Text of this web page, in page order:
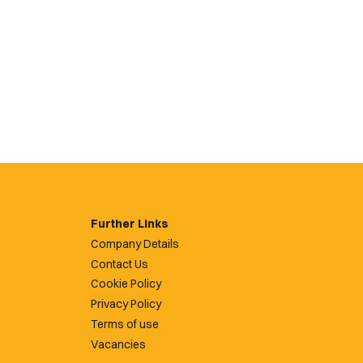
Further Links
Company Details
Contact Us
Cookie Policy
Privacy Policy
Terms of use
Vacancies